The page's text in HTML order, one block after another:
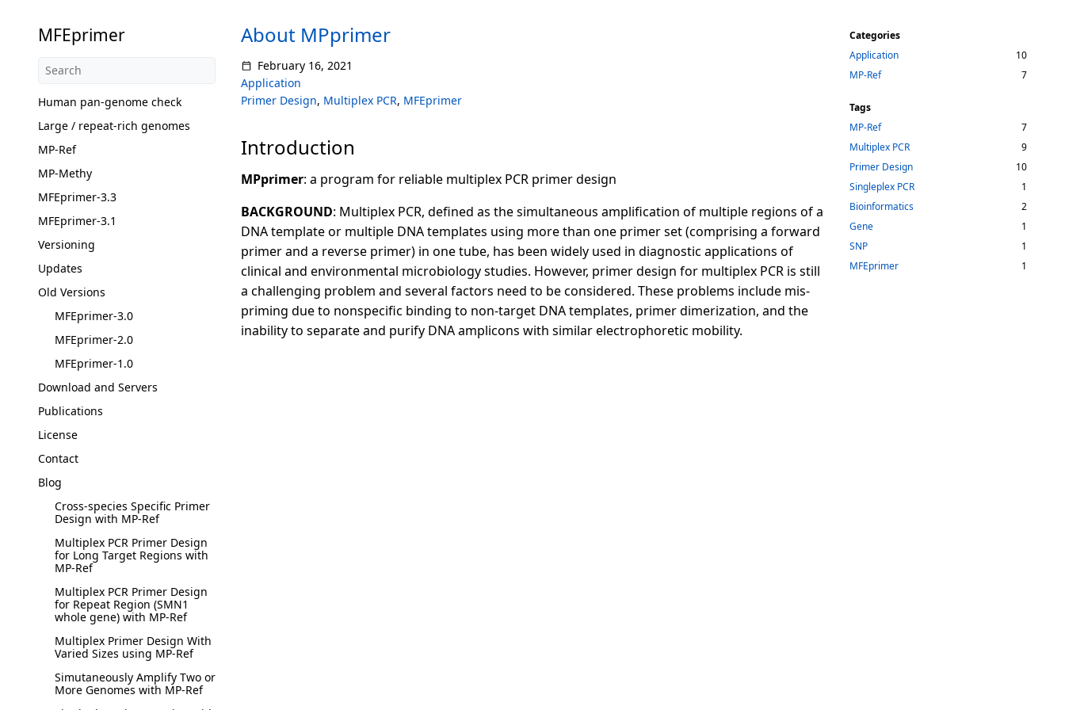
MFEprimer
Human pan-genome check
Large / repeat-rich genomes
MP-Ref
MP-Methy
MFEprimer-3.3
MFEprimer-3.1
Versioning
Updates
Old Versions
MFEprimer-3.0
MFEprimer-2.0
MFEprimer-1.0
Download and Servers
Publications
License
Contact
Blog
Cross-species Specific Primer
Design with MP-Ref
Multiplex PCR Primer Design
for Long Target Regions with
MP-Ref
Multiplex PCR Primer Design
for Repeat Region (SMN1
whole gene) with MP-Ref
Multiplex Primer Design With
Varied Sizes using MP-Ref
Simutaneously Amplify Two or
More Genomes with MP-Ref
About MPprimer
February 16, 2021
Application
Primer Design, Multiplex PCR, MFEprimer
Introduction
MPprimer: a program for reliable multiplex PCR primer design
BACKGROUND: Multiplex PCR, defined as the simultaneous amplification of multiple regions of a
DNA template or multiple DNA templates using more than one primer set (comprising a forward
primer and a reverse primer) in one tube, has been widely used in diagnostic applications of
clinical and environmental microbiology studies. However, primer design for multiplex PCR is still
a challenging problem and several factors need to be considered. These problems include mis-
priming due to nonspecific binding to non-target DNA templates, primer dimerization, and the
inability to separate and purify DNA amplicons with similar electrophoretic mobility.
Categories
Application
10
MP-Ref
7
Tags
MP-Ref
7
Multiplex PCR
9
Primer Design
10
Singleplex PCR
1
Bioinformatics
2
Gene
1
SNP
1
MFEprimer
1